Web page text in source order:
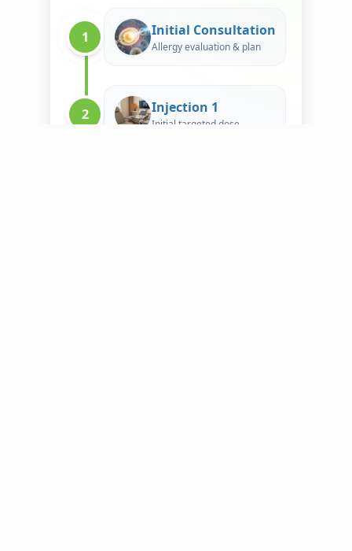
1 Initial Consultation
Allergy evaluation & plan
2 Injection 1
Initial targeted dose